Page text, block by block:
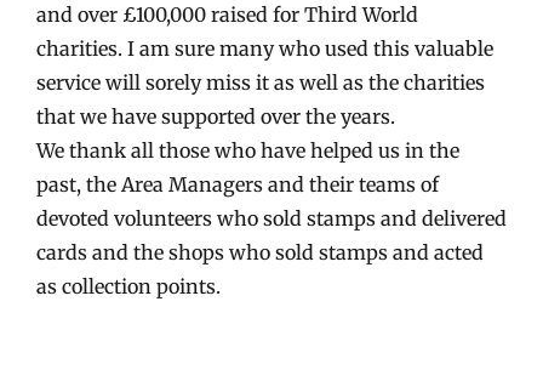
and over £100,000 raised for Third World
charities. I am sure many who used this valuable
service will sorely miss it as well as the charities
that we have supported over the years.
We thank all those who have helped us in the
past, the Area Managers and their teams of
devoted volunteers who sold stamps and delivered
cards and the shops who sold stamps and acted
as collection points.